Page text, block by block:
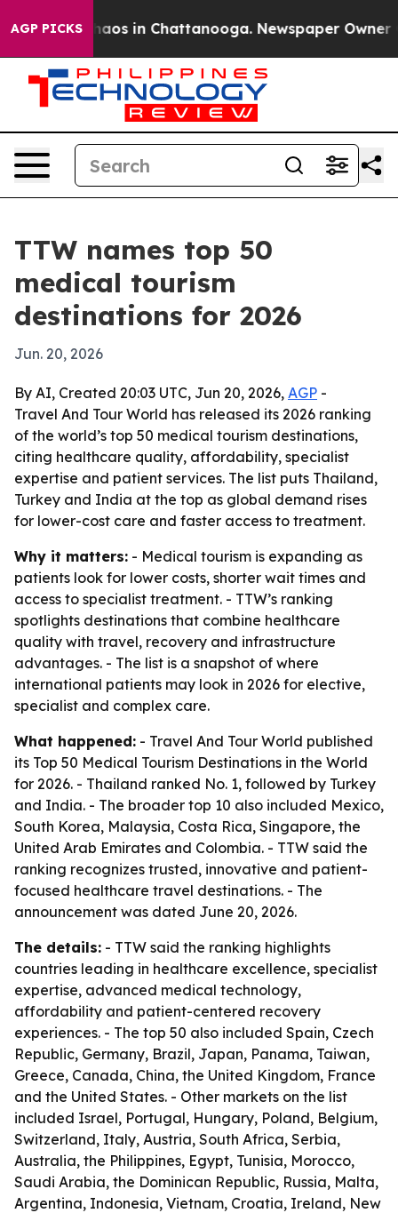
AGP PICKSChaos in Chattanooga. Newspaper Owner
TTW names top 50
medical tourism
destinations for 2026
Jun. 20, 2026
By AI, Created 20:03 UTC, Jun 20, 2026, AGP -
Travel And Tour World has released its 2026 ranking
of the world’s top 50 medical tourism destinations,
citing healthcare quality, affordability, specialist
expertise and patient services. The list puts Thailand,
Turkey and India at the top as global demand rises
for lower-cost care and faster access to treatment.
Why it matters: - Medical tourism is expanding as
patients look for lower costs, shorter wait times and
access to specialist treatment. - TTW’s ranking
spotlights destinations that combine healthcare
quality with travel, recovery and infrastructure
advantages. - The list is a snapshot of where
international patients may look in 2026 for elective,
specialist and complex care.
What happened: - Travel And Tour World published
its Top 50 Medical Tourism Destinations in the World
for 2026. - Thailand ranked No. 1, followed by Turkey
and India. - The broader top 10 also included Mexico,
South Korea, Malaysia, Costa Rica, Singapore, the
United Arab Emirates and Colombia. - TTW said the
ranking recognizes trusted, innovative and patient-
focused healthcare travel destinations. - The
announcement was dated June 20, 2026.
The details: - TTW said the ranking highlights
countries leading in healthcare excellence, specialist
expertise, advanced medical technology,
affordability and patient-centered recovery
experiences. - The top 50 also included Spain, Czech
Republic, Germany, Brazil, Japan, Panama, Taiwan,
Greece, Canada, China, the United Kingdom, France
and the United States. - Other markets on the list
included Israel, Portugal, Hungary, Poland, Belgium,
Switzerland, Italy, Austria, South Africa, Serbia,
Australia, the Philippines, Egypt, Tunisia, Morocco,
Saudi Arabia, the Dominican Republic, Russia, Malta,
Argentina, Indonesia, Vietnam, Croatia, Ireland, New